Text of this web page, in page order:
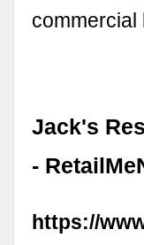
Jack's
-
https://